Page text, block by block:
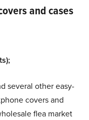
and cases
several other easy-
covers and
flea market